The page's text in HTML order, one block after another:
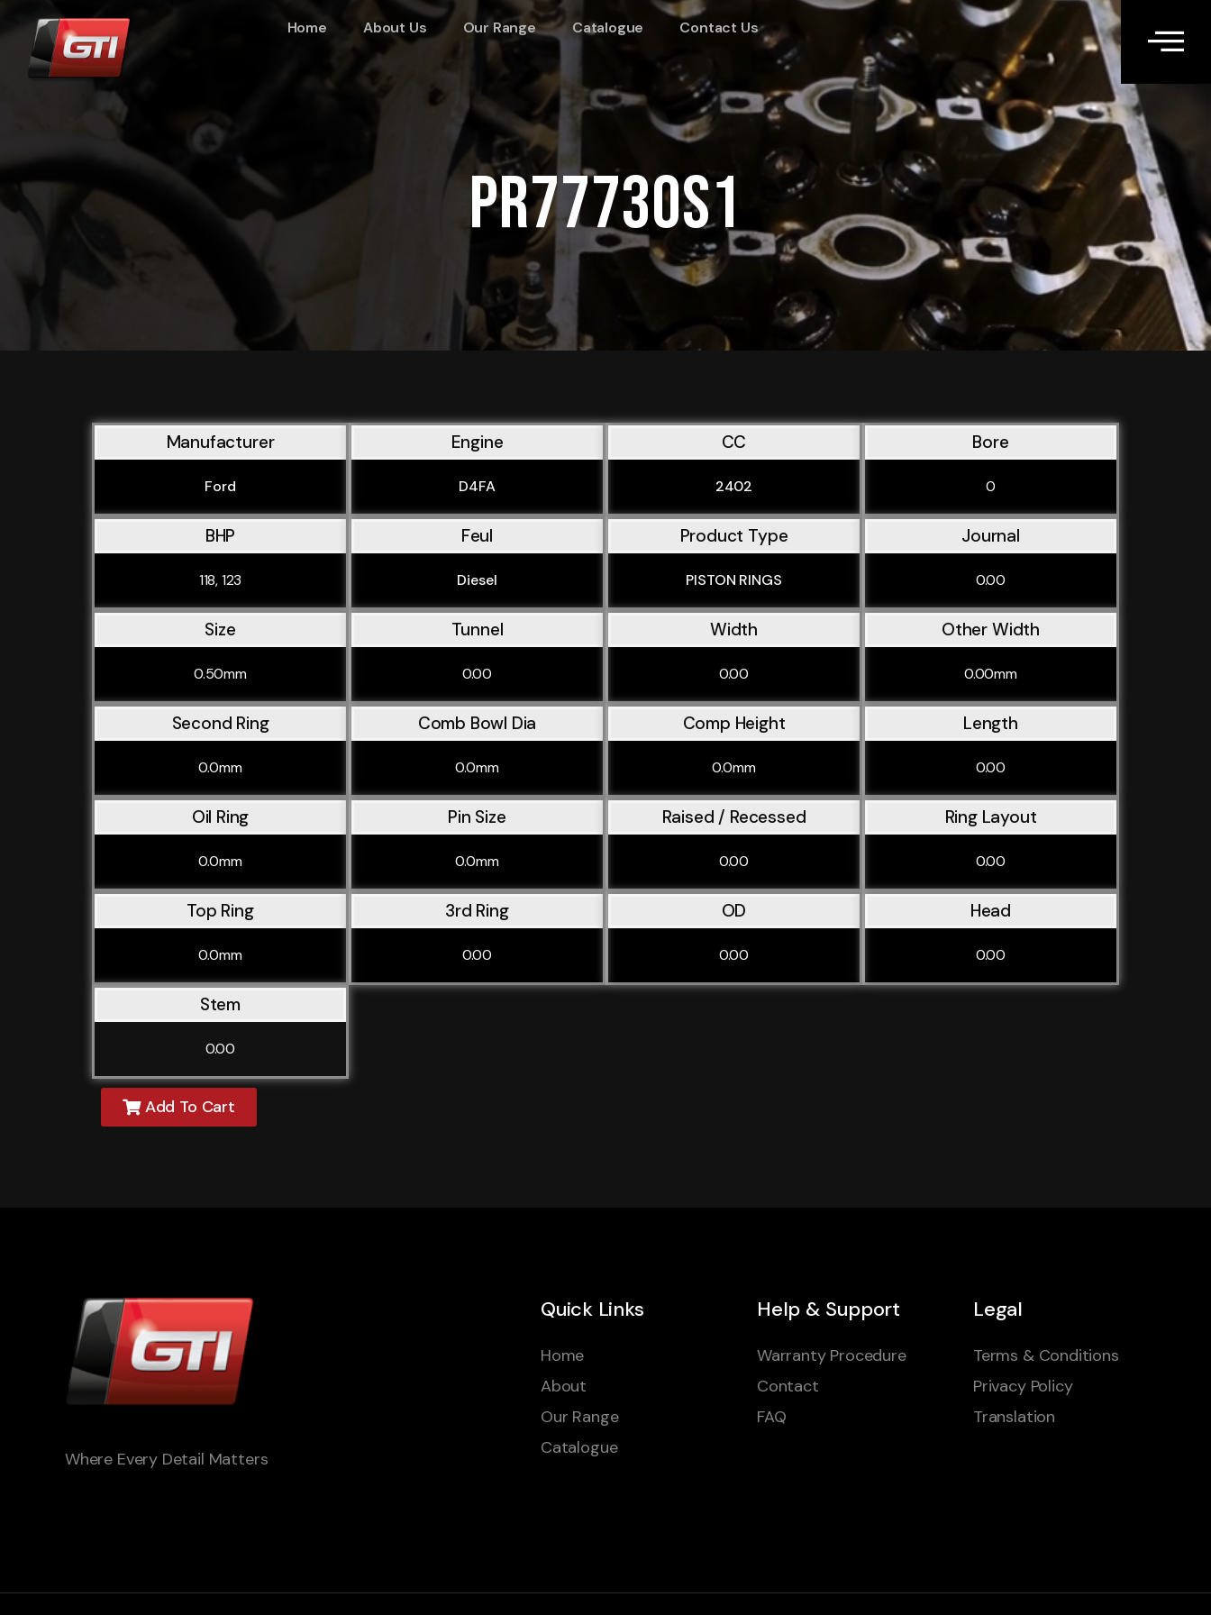
Home About Us Our Range Catalogue Contact Us
PR77730S1
Manufacturer
Ford
Engine
D4FA
CC
2402
Bore
0
BHP
118, 123
Feul
Diesel
Product Type
PISTON RINGS
Journal
0.00
Size
0.50mm
Tunnel
0.00
Width
0.00
Other Width
0.00mm
Second Ring
0.0mm
Comb Bowl Dia
0.0mm
Comp Height
0.0mm
Length
0.00
Oil Ring
0.0mm
Pin Size
0.0mm
Raised / Recessed
0.00
Ring Layout
0.00
Top Ring
0.0mm
3rd Ring
0.00
OD
0.00
Head
0.00
Stem
0.00
Add To Cart
Where Every Detail Matters
Quick Links
Home
About
Our Range
Catalogue
Help & Support
Warranty Procedure
Contact
FAQ
Legal
Terms & Conditions
Privacy Policy
Translation